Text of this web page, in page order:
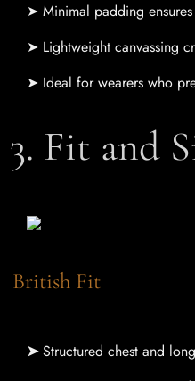
➤ Minimal padding
➤ Lightweight canvassing
➤ Ideal for wearers who
3. Fit and
British Fit
➤Structured chest and